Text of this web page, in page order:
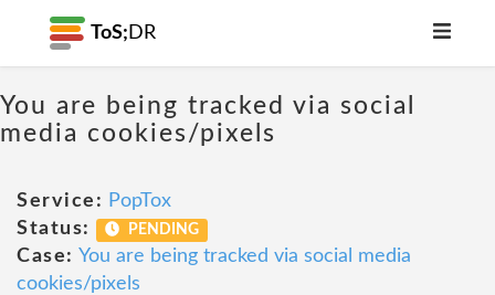
ToS; DR
You are being tracked via social
media cookies/pixels
Service: PopTox
Status:
PENDING
Case: You are being tracked via social media
cookies/pixels